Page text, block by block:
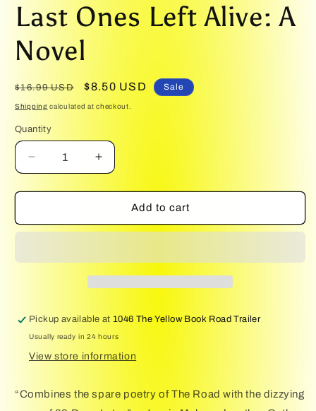
in
Last Ones Left Alive: A
Novel
Regular
price
$16.99 USD
Sale
price
$8.50 USD Sale
Shipping calculated at checkout.
Quantity
Quantity
Decrease
quantity
for
Ones
A
Increase
quantity
for
Ones
A
Add to cart
Pickup available at1046 The Yellow Book Road Trailer
Usually ready in 24 hours
View store information
“Combines the spare poetry of The Road with the dizzying